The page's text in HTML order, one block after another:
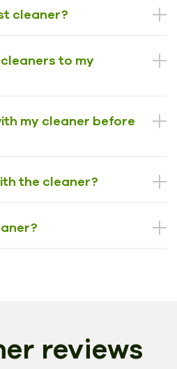
cleaner?
to my
my cleaner before
the cleaner?
reviews